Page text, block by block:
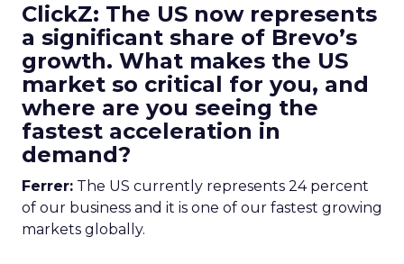
ClickZ: The US now represents
a significant share of Brevo’s
growth. What makes the US
market so critical for you, and
where are you seeing the
fastest acceleration in
demand?
Ferrer: The US currently represents 24 percent
of our business and it is one of our fastest growing
markets globally.